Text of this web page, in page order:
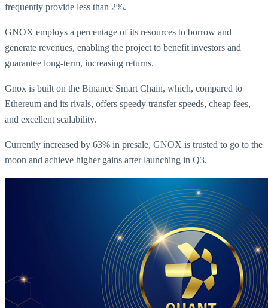
frequently provide less than 2%.
GNOX employs a percentage of its resources to borrow and
generate revenues, enabling the project to benefit investors and
guarantee long-term, increasing returns.
Gnox is built on the Binance Smart Chain, which, compared to
Ethereum and its rivals, offers speedy transfer speeds, cheap fees,
and excellent scalability.
Currently increased by 63% in presale, GNOX is trusted to go to the
moon and achieve higher gains after launching in Q3.